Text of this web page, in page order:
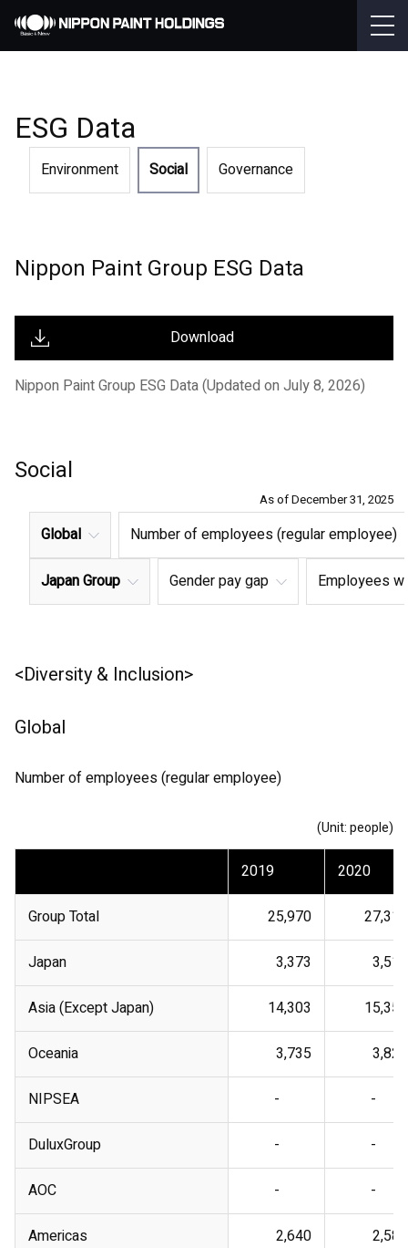
ESG Data
Environment Social Governance
Nippon Paint Group ESG Data
Download
Nippon Paint Group ESG Data (Updated on July 8, 2026)
Social
As of December 31, 2025
Global Number of employees (regular employee)
Japan Group Gender pay gap Employees
<Diversity & Inclusion>
Global
Number of employees (regular employee)
(Unit: people)
2019 2020
Group Total 25,970 27,318
Japan 3,373 3,510
Asia (Except Japan) 14,303 15,354
Oceania 3,735 3,826
NIPSEA - -
DuluxGroup - -
AOC - -
Americas 2,640 2,581